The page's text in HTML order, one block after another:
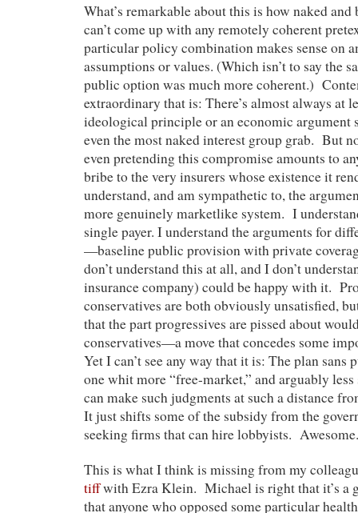
What’s remarkable about this is how naked
can’t come up with any remotely coherent
particular policy combination makes sense on
assumptions or values. (Which isn’t to say the
public option was much more coherent.)
extraordinary that is: There’s almost always at
ideological principle or an economic argument
even the most naked interest group grab. But
even pretending this compromise amounts to
bribe to the very insurers whose existence it
understand, and am sympathetic to, the
more genuinely marketlike system. I
single payer. I understand the arguments for
—baseline public provision with private
don’t understand this at all, and I don’t
insurance company) could be happy with it.
conservatives are both obviously unsatisfied,
that the part progressives are pissed about
conservatives—a move that concedes some
Yet I can’t see any way that it is: The plan sans
one whit more “free-market,” and arguably less
can make such judgments at such a distance
It just shifts some of the subsidy from the
seeking firms that can hire lobbyists. Awesome.
This is what I think is missing from my
tiffwith Ezra Klein. Michael is right that it’s a
that anyone who opposed some particular